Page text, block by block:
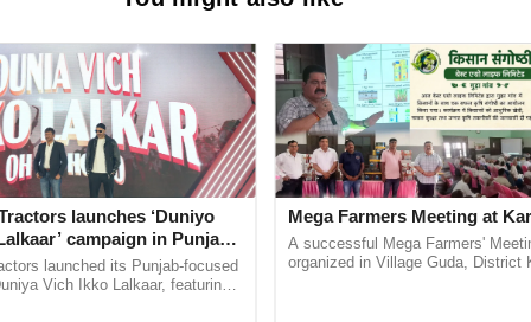
for Biosphere Reserves Quiz.
a quiz
launches ‘Duniyo
campaign in Punjab,
with Sukhbir Singh and
launched its Punjab-focused
Vich Ikko Lalkaar, featuring
Mega Farmers Meeting at
A successful Mega Farmers'
organized in Village Guda, District